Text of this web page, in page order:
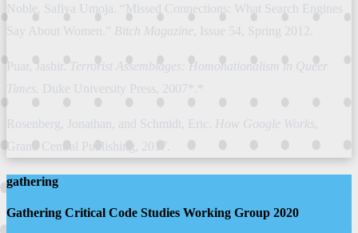
Noble, Safiya Umoja. “Missed Connections: What Search Engines
Say About Women.” Bitch Magazine, Issue 54, Spring 2012.
Puar, Jasbir.
Terrorist Assemblages: Homonationalism in Queer
Times. Duke University Press, 2007*.*
Rosenberg, Jonathan, and Schmidt, Eric. How Google Works,
Grand Central Publishing, 2017.
gathering
Gathering Critical Code Studies Working Group 2020